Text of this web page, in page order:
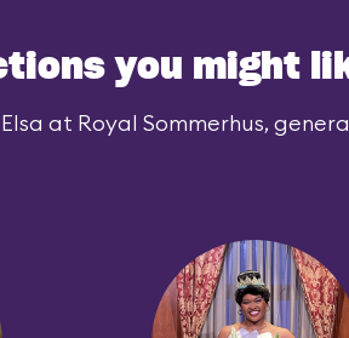
you might
at Royal Sommerhus,